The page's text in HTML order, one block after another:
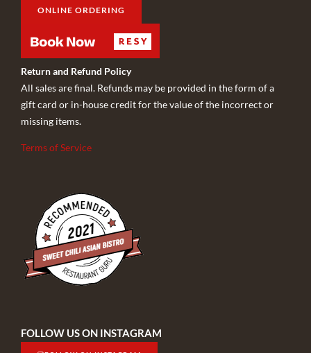
ONLINE ORDERING
Return and Refund Policy
All sales are final. Refunds may be provided in the form of a
gift card or in-house credit for the value of the incorrect or
missing items.
Terms of Service
FOLLOW US ON INSTAGRAM